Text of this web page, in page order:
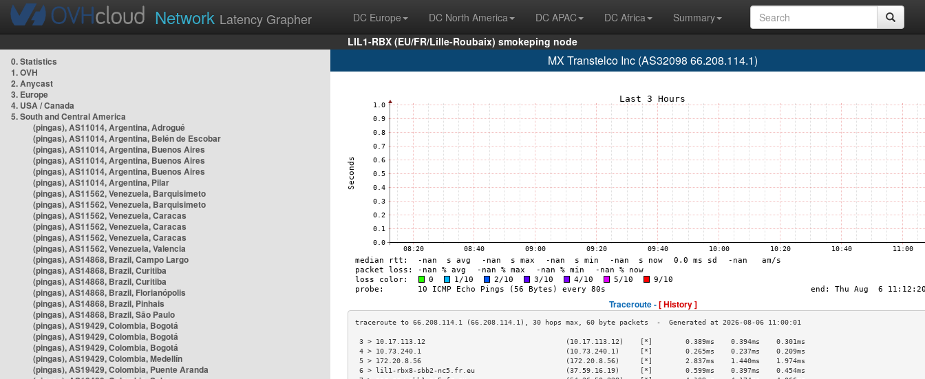
Network Latency Grapher DC Europe DC North America DC APAC DC Africa
Summary
LIL1-RBX (EU/FR/Lille-Roubaix) smokeping node
0. Statistics
1. OVH
2. Anycast
3. Europe
4. USA / Canada
5. South and Central America
(pingas), AS11014, Argentina, Adrogué
(pingas), AS11014, Argentina, Belén de Escobar
(pingas), AS11014, Argentina, Buenos Aires
(pingas), AS11014, Argentina, Buenos Aires
(pingas), AS11014, Argentina, Buenos Aires
(pingas), AS11014, Argentina, Pilar
(pingas), AS11562, Venezuela, Barquisimeto
(pingas), AS11562, Venezuela, Barquisimeto
(pingas), AS11562, Venezuela, Caracas
(pingas), AS11562, Venezuela, Caracas
(pingas), AS11562, Venezuela, Caracas
(pingas), AS11562, Venezuela, Valencia
(pingas), AS14868, Brazil, Campo Largo
(pingas), AS14868, Brazil, Curitiba
(pingas), AS14868, Brazil, Curitiba
(pingas), AS14868, Brazil, Florianópolis
(pingas), AS14868, Brazil, Pinhais
(pingas), AS14868, Brazil, São Paulo
(pingas), AS19429, Colombia, Bogotá
(pingas), AS19429, Colombia, Bogotá
(pingas), AS19429, Colombia, Bogotá
(pingas), AS19429, Colombia, Medellín
(pingas), AS19429, Colombia, Puente Aranda
MX Transtelco Inc (AS32098 66.208.114.1)
Traceroute -[ History ]
3 > 10.17.113.12                                  (10.17.113.12)    [*]        0.389ms    0.394ms    0.301ms
4 > 10.73.240.1                                   (10.73.240.1)     [*]        0.265ms    0.237ms    0.209ms
5 > 172.20.8.56                                   (172.20.8.56)     [*]        2.837ms    1.440ms    1.974ms
6 > lil1-rbx8-sbb2-nc5.fr.eu                      (37.59.16.19)     [*]        0.599ms    0.397ms    0.454ms